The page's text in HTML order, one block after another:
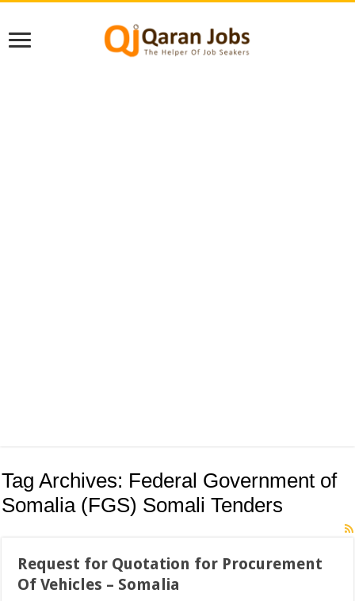
Tag Archives: Federal Government of
Somalia (FGS) Somali Tenders
Request for Quotation for Procurement
Of Vehicles – Somalia